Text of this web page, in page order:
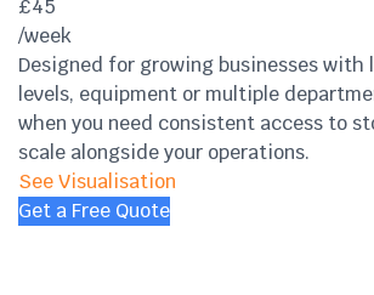
£45
/week
Designed for growing businesses with
levels, equipment or multiple
when you need consistent access to
scale alongside your operations.
See Visualisation
Get a Free Quote